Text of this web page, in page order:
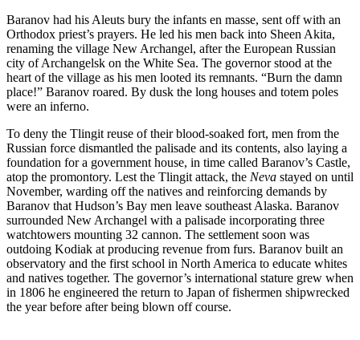
Baranov had his Aleuts bury the infants en masse, sent off with an
Orthodox priest’s prayers. He led his men back into Sheen Akita,
renaming the village New Archangel, after the European Russian
city of Archangelsk on the White Sea. The governor stood at the
heart of the village as his men looted its remnants. “Burn the damn
place!” Baranov roared. By dusk the long houses and totem poles
were an inferno.
To deny the Tlingit reuse of their blood-soaked fort, men from the
Russian force dismantled the palisade and its contents, also laying a
foundation for a government house, in time called Baranov’s Castle,
atop the promontory. Lest the Tlingit attack, the Neva stayed on until
November, warding off the natives and reinforcing demands by
Baranov that Hudson’s Bay men leave southeast Alaska. Baranov
surrounded New Archangel with a palisade incorporating three
watchtowers mounting 32 cannon. The settlement soon was
outdoing Kodiak at producing revenue from furs. Baranov built an
observatory and the first school in North America to educate whites
and natives together. The governor’s international stature grew when
in 1806 he engineered the return to Japan of fishermen shipwrecked
the year before after being blown off course.